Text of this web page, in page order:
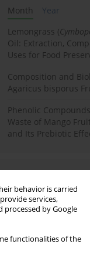
behavior is carried
services,
processed by Google
functionalities of the
Month
Year
Lemongrass (
Oil: Extraction,
Uses for Food
Composition and
Agaricus bisporus
Phenolic
Waste of Mango
and Its Prebiotic
3 years
Year
Physicochemical
Capacity, and
Cream Incorporated